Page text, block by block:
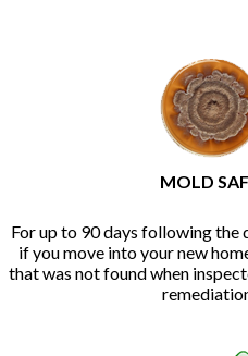
MOLD
For up to 90 days following the
if you move into your new
that was not found when